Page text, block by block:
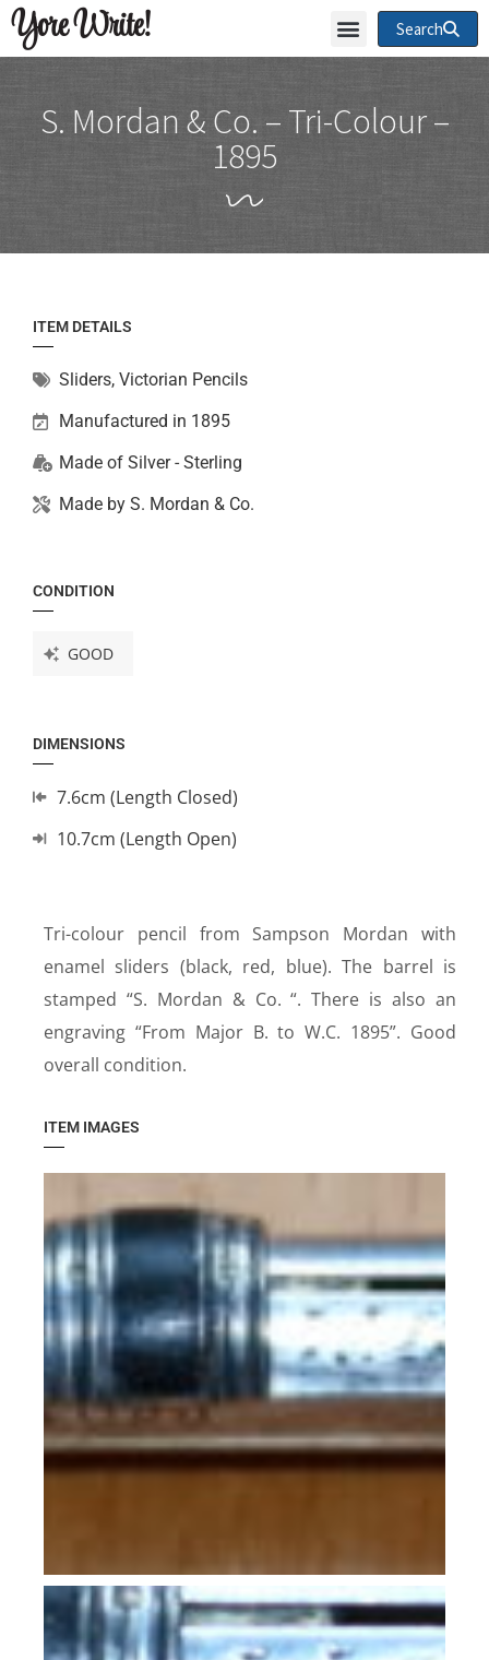
Yore Write! Search
S. Mordan & Co. – Tri-Colour –
1895
Tri-colour pencil from Sampson Mordan with
enamel sliders (black, red, blue). The barrel is
stamped “S. Mordan & Co. “. There is also an
engraving “From Major B. to W.C. 1895”. Good
overall condition.
ITEM IMAGES
ITEM DETAILS
Sliders, Victorian Pencils
Manufactured in 1895
Made of Silver - Sterling
Made by S. Mordan & Co.
CONDITION
GOOD
DIMENSIONS
7.6cm (Length Closed)
10.7cm (Length Open)